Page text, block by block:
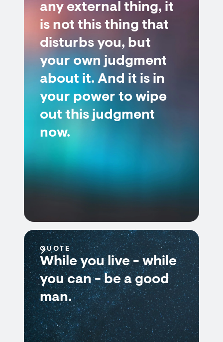
any external thing, it
is not this thing that
disturbs you, but
your own judgment
about it. And it is in
your power to wipe
out this judgment
now.
QUOTE
While you live - while
you can - be a good
man.